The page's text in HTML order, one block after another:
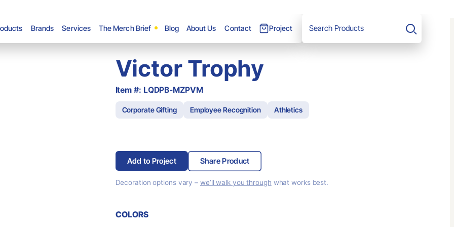
Brands Services The Merch Brief Blog About Us Contact Project Search
Victor Trophy
Item #: LQDPB-MZPVM
Corporate Gifting Employee Recognition Athletics
Add to Project Share Product
Decoration options vary – we’ll walk you through what works best.
COLORS